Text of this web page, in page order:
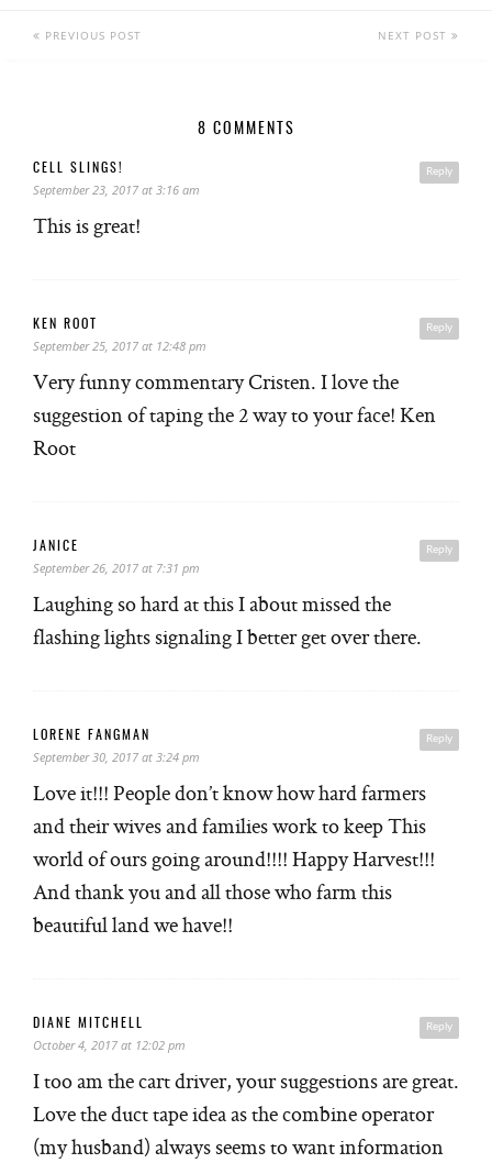
PREVIOUS POST NEXT POST
8 COMMENTS
Reply
CELL SLINGS!
September 23, 2017 at 3:16 am
This is great!
Reply
KEN ROOT
September 25, 2017 at 12:48 pm
Very funny commentary Cristen. I love the
suggestion of taping the 2 way to your face! Ken
Root
Reply
JANICE
September 26, 2017 at 7:31 pm
Laughing so hard at this I about missed the
flashing lights signaling I better get over there.
Reply
LORENE FANGMAN
September 30, 2017 at 3:24 pm
Love it!!! People don’t know how hard farmers
and their wives and families work to keep This
world of ours going around!!!! Happy Harvest!!!
And thank you and all those who farm this
beautiful land we have!!
Reply
DIANE MITCHELL
October 4, 2017 at 12:02 pm
I too am the cart driver, your suggestions are great.
Love the duct tape idea as the combine operator
(my husband) always seems to want information